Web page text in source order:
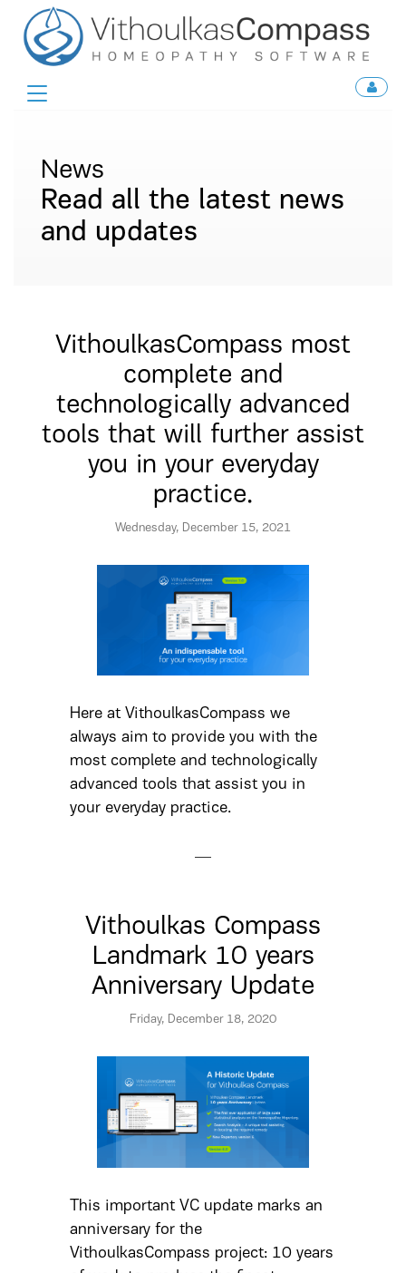
Toggle
News
Read all the latest news
and updates
VithoulkasCompass most
complete and
technologically advanced
tools that will further assist
you in your everyday
practice.
Wednesday, December 15, 2021
Here at VithoulkasCompass we
always aim to provide you with the
most complete and technologically
advanced tools that assist you in
your everyday practice.
Vithoulkas Compass
Landmark 10 years
Anniversary Update
Friday, December 18, 2020
This important VC update marks an
anniversary for the
VithoulkasCompass project: 10 years